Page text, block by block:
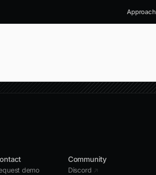
Approach
demo
Community
Discord ↗